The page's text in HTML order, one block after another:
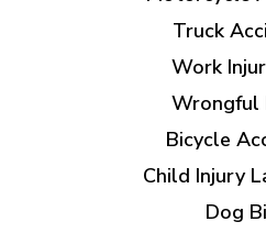
Truck
Work
Wrongful
Bicycle
Child Injury
Dog